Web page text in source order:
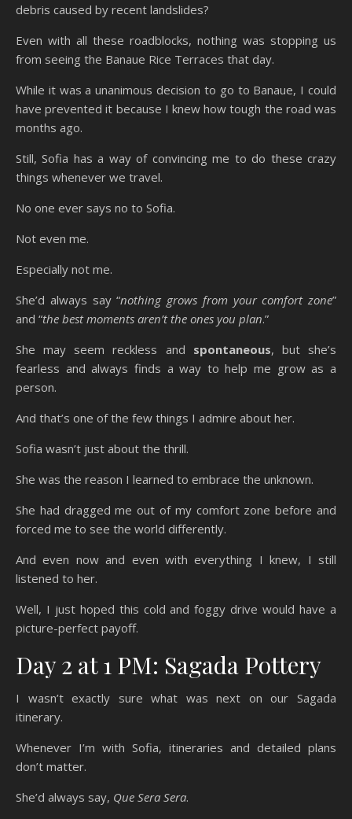
debris caused by recent landslides?
Even with all these roadblocks, nothing was stopping us
from seeing the Banaue Rice Terraces that day.
While it was a unanimous decision to go to Banaue, I could
have prevented it because I knew how tough the road was
months ago.
Still, Sofia has a way of convincing me to do these crazy
things whenever we travel.
No one ever says no to Sofia.
Not even me.
Especially not me.
She’d always say “nothing grows from your comfort zone”
and “the best moments aren’t the ones you plan.”
She may seem reckless and spontaneous, but she’s
fearless and always finds a way to help me grow as a
person.
And that’s one of the few things I admire about her.
Sofia wasn’t just about the thrill.
She was the reason I learned to embrace the unknown.
She had dragged me out of my comfort zone before and
forced me to see the world differently.
And even now and even with everything I knew, I still
listened to her.
Well, I just hoped this cold and foggy drive would have a
picture-perfect payoff.
Day 2 at 1 PM: Sagada Pottery
I wasn’t exactly sure what was next on our Sagada
itinerary.
Whenever I’m with Sofia, itineraries and detailed plans
don’t matter.
She’d always say, Que Sera Sera.